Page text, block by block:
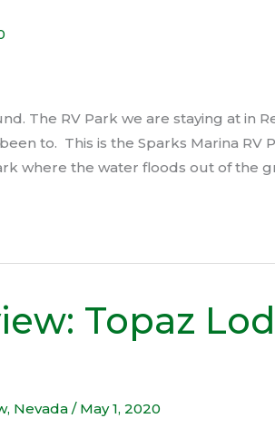
The RV Park we are staying at in
to. This is the Sparks Marina RV
where the water floods out of the
Topaz
, Nevada / May 1, 2020